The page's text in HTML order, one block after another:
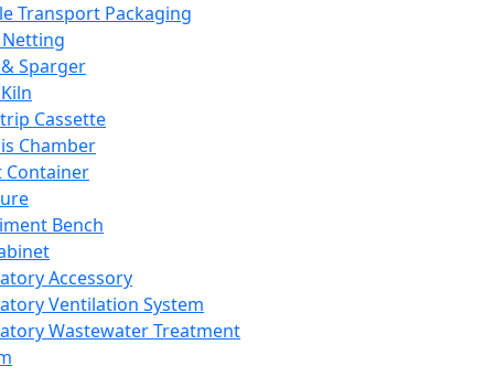
Transport Packaging
Sparger
Cassette
Chamber
Container
Bench
Accessory
Ventilation System
Wastewater Treatment